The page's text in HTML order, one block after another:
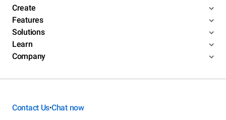
Create
Features
Solutions
Learn
Company
Contact Us•Chat now